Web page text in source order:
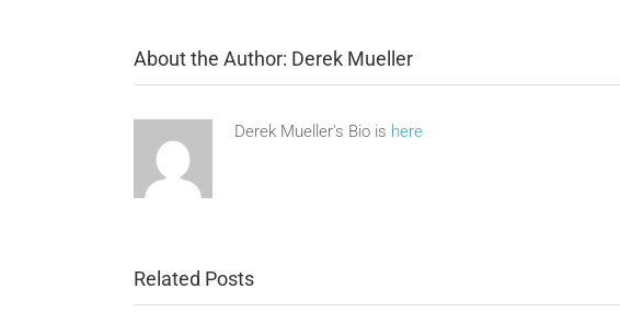
About the Author: Derek Mueller
Derek Mueller's Bio is here
Related Posts